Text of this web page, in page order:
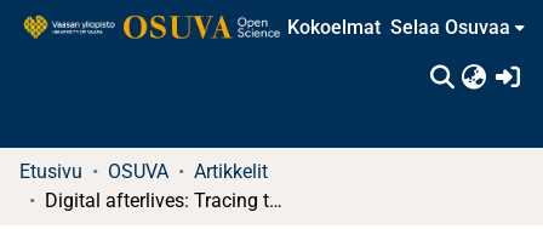
Kokoelmat Selaa Osuvaa
Etusivu OSUVA
Artikkelit
Digital afterlives: Tracing the resurrection process of dead online cultures